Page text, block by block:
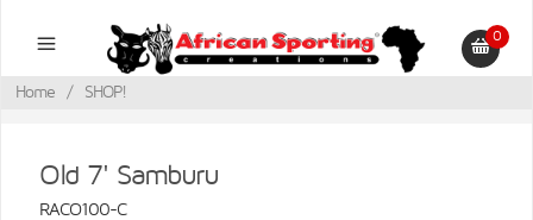
0
Home / SHOP!
Old 7' Samburu
RACO100-C